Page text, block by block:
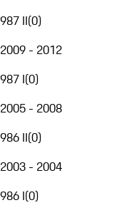
987 II(0)
2009 - 2012
987 I(0)
2005 - 2008
986 II(0)
2003 - 2004
986 I(0)